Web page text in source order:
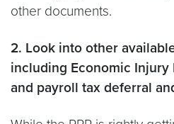
other documents.
2. Look into other
including Economic Injury
and payroll tax deferral